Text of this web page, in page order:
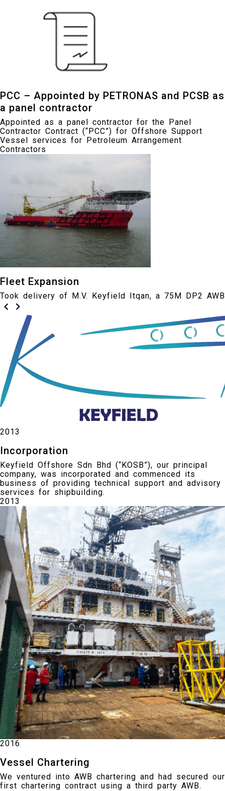
PCC – Appointed by PETRONAS and PCSB as
a panel contractor
Appointed as a panel contractor for the Panel
Contractor Contract (“PCC”) for Offshore Support
Vessel services for Petroleum Arrangement
Contractors
Fleet Expansion
Took delivery of M.V. Keyfield Itqan, a 75M DP2 AWB
2013
Incorporation
Keyfield Offshore Sdn Bhd (“KOSB”), our principal
company, was incorporated and commenced its
business of providing technical support and advisory
services for shipbuilding.
2013
2016
Vessel Chartering
We ventured into AWB chartering and had secured our
first chartering contract using a third party AWB.